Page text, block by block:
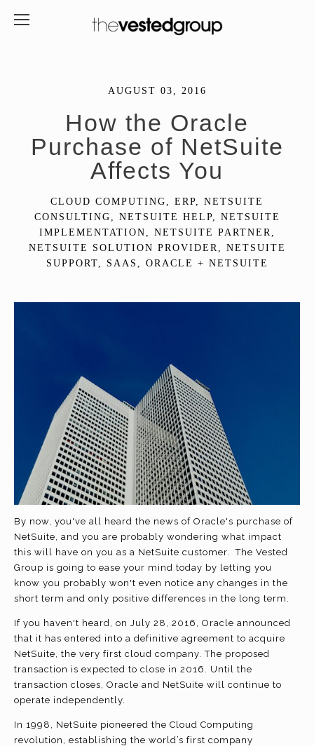
AUGUST 03, 2016
How the Oracle
Purchase of NetSuite
Affects You
CLOUD COMPUTING , ERP, NETSUITE
CONSULTING , NETSUITE HELP, NETSUITE
IMPLEMENTATION , NETSUITE PARTNER,
NETSUITE SOLUTION PROVIDER, NETSUITE
SUPPORT, SAAS , ORACLE + NETSUITE
By now, you've all heard the news of Oracle's purchase of
NetSuite, and you are probably wondering what impact
this will have on you as a NetSuite customer. The Vested
Group is going to ease your mind today by letting you
know you probably won't even notice any changes in the
short term and only positive differences in the long term.
If you haven't heard, on July 28, 2016, Oracle announced
that it has entered into a definitive agreement to acquire
NetSuite, the very first cloud company. The proposed
transaction is expected to close in 2016. Until the
transaction closes, Oracle and NetSuite will continue to
operate independently.
In 1998, NetSuite pioneered the Cloud Computing
revolution, establishing the world’s first company